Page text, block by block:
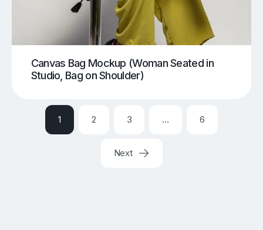
Canvas Bag Mockup (Woman Seated in
Studio, Bag on Shoulder)
1 2 3 … 6
Next